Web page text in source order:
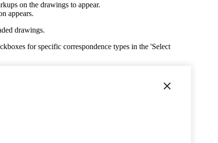
Learn about the newest features to see
Developers
United States
新加坡 (中文)
on the drawings to appear.
appears.
drawings.
for specific correspondence types in the 'Select